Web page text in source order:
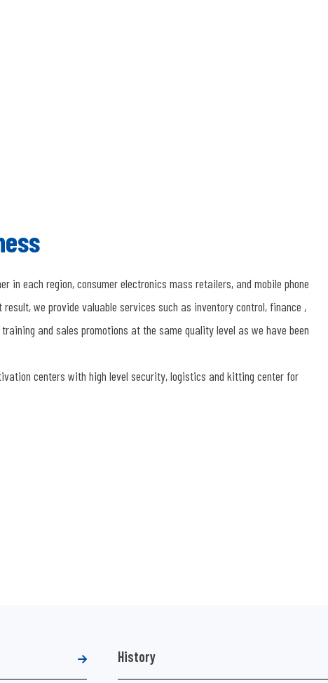
in each region, consumer electronics mass retailers, and mobile phone
we provide valuable services such as inventory control, finance ,
and sales promotions at the same quality level as we have been
centers with high level security, logistics and kitting center for
History